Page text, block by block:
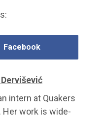
Facebook
intern at Quakers
Her work is wide-